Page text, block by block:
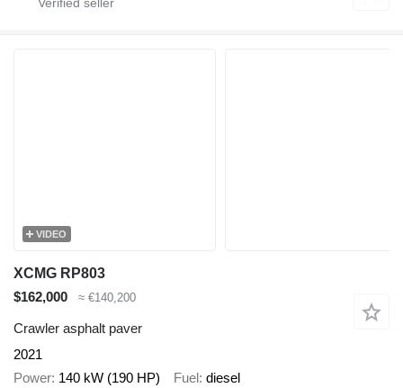
VIDEO
XCMG RP803
$162,000
≈ €140,200
Crawler asphalt paver
2021
Power 140 kW (190 HP) Fuel diesel